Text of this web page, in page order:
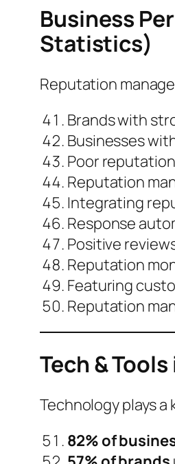
Business
Statistics)
Reputation
Brands with
Businesses
Poor
Reputation
Integrating
Response
Positive
Reputation
Featuring
Reputation
Tech &
Technology plays
82% of